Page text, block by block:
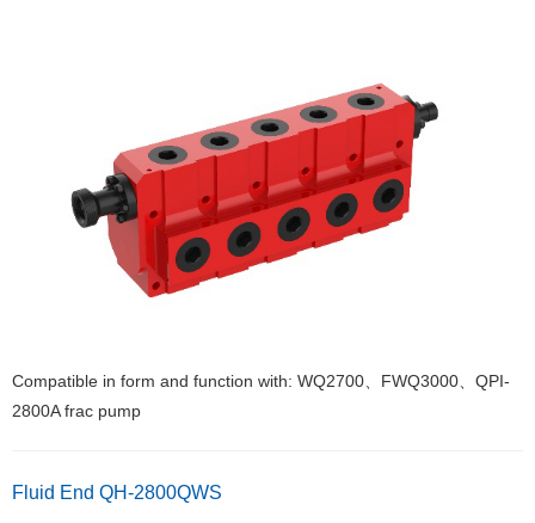
Compatible in form and function with: WQ2700、FWQ3000、QPI-
2800A frac pump
Fluid End QH-2800QWS